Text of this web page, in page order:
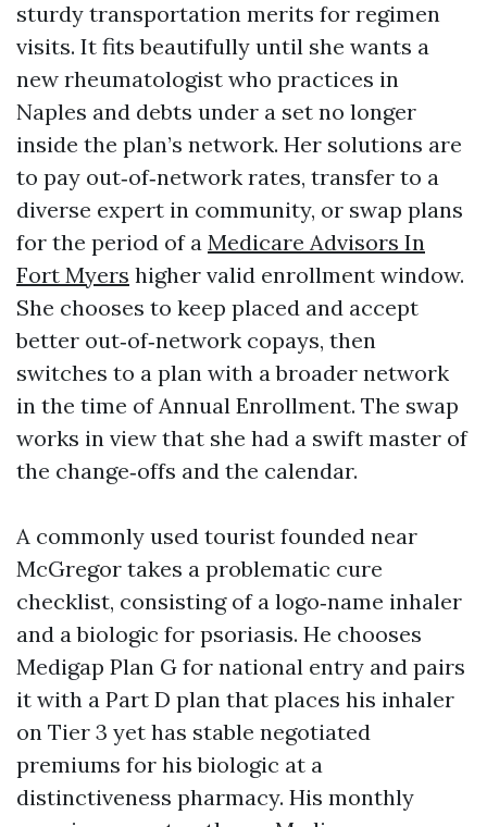
sturdy transportation merits for regimen
visits. It fits beautifully until she wants a
new rheumatologist who practices in
Naples and debts under a set no longer
inside the plan’s network. Her solutions are
to pay out‑of‑network rates, transfer to a
diverse expert in community, or swap plans
for the period of a Medicare Advisors In
Fort Myers higher valid enrollment window.
She chooses to keep placed and accept
better out‑of‑network copays, then
switches to a plan with a broader network
in the time of Annual Enrollment. The swap
works in view that she had a swift master of
the change‑offs and the calendar.
A commonly used tourist founded near
McGregor takes a problematic cure
checklist, consisting of a logo‑name inhaler
and a biologic for psoriasis. He chooses
Medigap Plan G for national entry and pairs
it with a Part D plan that places his inhaler
on Tier 3 yet has stable negotiated
premiums for his biologic at a
distinctiveness pharmacy. His monthly